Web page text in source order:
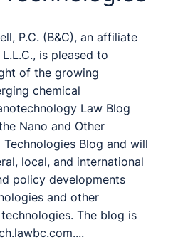
P.C. (B&C), an affiliate
is pleased to
of the growing
chemical
Law Blog
Nano and Other
Technologies Blog and will
local, and international
policy developments
and other
The blog is